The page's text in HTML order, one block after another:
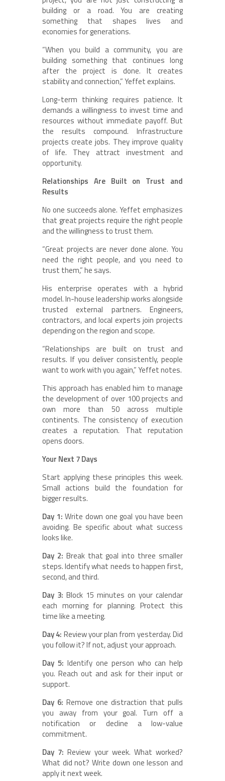
building or a road. You are creating
something that shapes lives and
economies for generations.
“When you build a community, you are
building something that continues long
after the project is done. It creates
stability and connection,” Yeffet explains.
Long-term thinking requires patience. It
demands a willingness to invest time and
resources without immediate payoff. But
the results compound. Infrastructure
projects create jobs. They improve quality
of life. They attract investment and
opportunity.
Relationships Are Built on Trust and
Results
No one succeeds alone. Yeffet emphasizes
that great projects require the right people
and the willingness to trust them.
“Great projects are never done alone. You
need the right people, and you need to
trust them,” he says.
His enterprise operates with a hybrid
model. In-house leadership works alongside
trusted external partners. Engineers,
contractors, and local experts join projects
depending on the region and scope.
“Relationships are built on trust and
results. If you deliver consistently, people
want to work with you again,” Yeffet notes.
This approach has enabled him to manage
the development of over 100 projects and
own more than 50 across multiple
continents. The consistency of execution
creates a reputation. That reputation
opens doors.
Your Next 7 Days
Start applying these principles this week.
Small actions build the foundation for
bigger results.
Day 1: Write down one goal you have been
avoiding. Be specific about what success
looks like.
Day 2: Break that goal into three smaller
steps. Identify what needs to happen first,
second, and third.
Day 3: Block 15 minutes on your calendar
each morning for planning. Protect this
time like a meeting.
Day 4: Review your plan from yesterday. Did
you follow it? If not, adjust your approach.
Day 5: Identify one person who can help
you. Reach out and ask for their input or
support.
Day 6: Remove one distraction that pulls
you away from your goal. Turn off a
notification or decline a low-value
commitment.
Day 7: Review your week. What worked?
What did not? Write down one lesson and
apply it next week.